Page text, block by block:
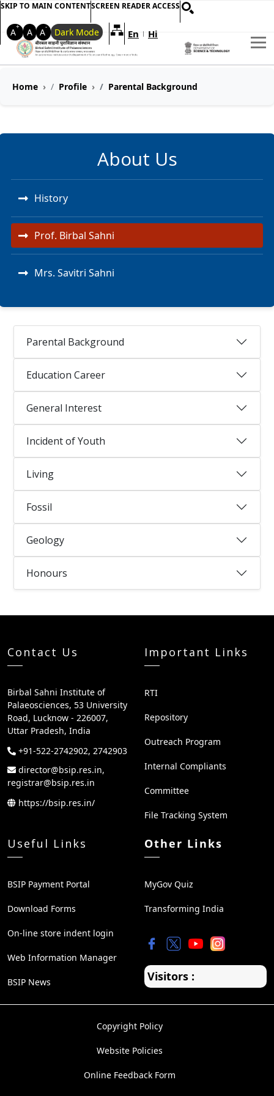
SKIP TO MAIN CONTENTSCREEN READER ACCESS
A+ A A- Dark Mode En | Hi
Welcome to My Accessible
Home Profile Parental Background
About Us
History
Prof. Birbal Sahni
Mrs. Savitri Sahni
Parental Background
Education Career
General Interest
Incident of Youth
Living
Fossil
Geology
Honours
Contact Us
Birbal Sahni Institute of
Palaeosciences, 53 University
Road, Lucknow - 226007,
Uttar Pradesh, India
+91-522-2742902, 2742903
director@bsip.res.in,
registrar@bsip.res.in
https://bsip.res.in/
Important Links
RTI
Repository
Outreach Program
Internal Compliants
Committee
File Tracking System
Useful Links
BSIP Payment Portal
Download Forms
On-line store indent login
Web Information Manager
BSIP News
Other Links
MyGov Quiz
Transforming India
Visitors :
Copyright Policy
Website Policies
Online Feedback Form